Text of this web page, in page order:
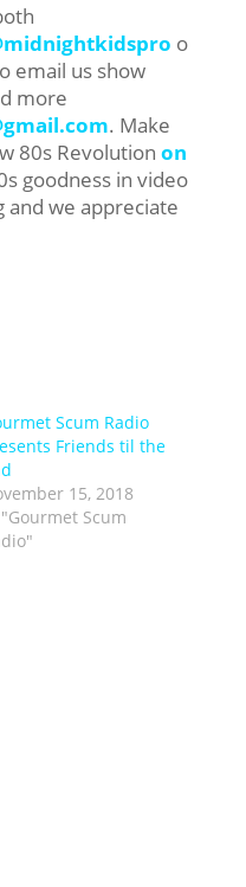
o
email us show
more
. Make
80s Revolution on
goodness in video
we appreciate
Scum Radio
Friends til the
15, 2018
Scum